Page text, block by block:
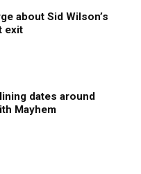
about Sid Wilson’s
exit
dates around
Mayhem